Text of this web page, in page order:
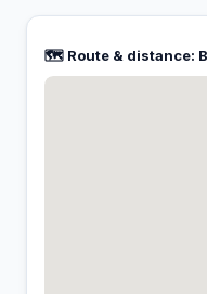
🗺️ Route & distance: